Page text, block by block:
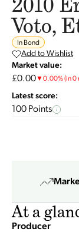
Voto,
In Bond
Add to Wishlist
Market value:
£0.00▼0.00%(in 0
Latest score:
100 Points
At a
Producer